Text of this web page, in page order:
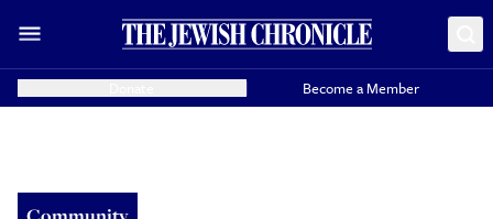
Become a Member